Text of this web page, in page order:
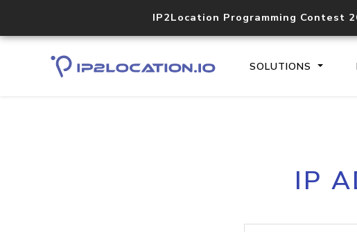
IP2Location Programming Contest
SOLUTIONS
IP